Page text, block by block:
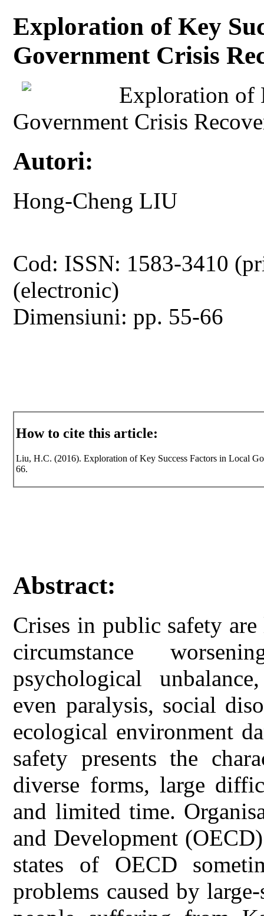
Exploration of Key
Government Crisis
Exploration of
Government Crisis
Autori:
Hong-Cheng LIU
Cod: ISSN: 1583-3410
(electronic)
Dimensiuni: pp. 55-66
How to cite this article:
Liu, H.C. (2016). Exploration of Key Success Factors in Local
66.
Abstract:
Crises in public safety
circumstance
psychological
even paralysis, social
ecological environment
safety presents the
diverse forms, large
and limited time.
and Development
states of OECD
problems caused by